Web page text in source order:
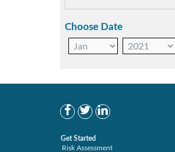
Choose Date
Get Started
Risk Assessment